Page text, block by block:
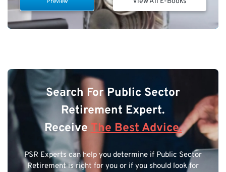
Preview
Search For Public Sector
Retirement Expert.
ReceiveThe Best Advice.
PSR Experts can help you determine if Public Sector
Retirement is right for you or if you should look for